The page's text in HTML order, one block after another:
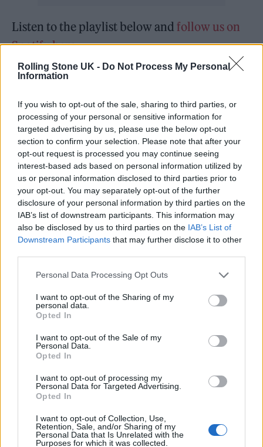
Rolling Stone UK - Do Not Process My Personal
Information
If you wish to opt-out of the sale, sharing to third parties, or
processing of your personal or sensitive information for
targeted advertising by us, please use the below opt-out
section to confirm your selection. Please note that after your
opt-out request is processed you may continue seeing
interest-based ads based on personal information utilized by
us or personal information disclosed to third parties prior to
your opt-out. You may separately opt-out of the further
disclosure of your personal information by third parties on the
IAB’s list of downstream participants. This information may
also be disclosed by us to third parties on the IAB’s List of
Downstream Participants that may further disclose it to other
Personal Data Processing Opt Outs
I want to opt-out of the Sharing of my
personal data.
Opted In
I want to opt-out of the Sale of my
Personal Data.
Opted In
I want to opt-out of processing my
Personal Data for Targeted Advertising.
Opted In
I want to opt-out of Collection, Use,
Retention, Sale, and/or Sharing of my
Personal Data that Is Unrelated with the
Purposes for which it was collected.
Listen to the playlist below andfollow us on
Spotify here.
Rolling Stone UK’s picks for November 28
2025
‘Upstairs’ – TTSSFU
‘What It Gave Me’ – Jordan Rakei and Jalen
Ngonda
‘Booga’ – Central Cee
‘Anyone Else’ – ELIZA